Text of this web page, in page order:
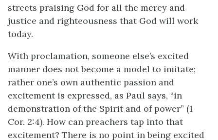
streets praising God for all the mercy and
justice and righteousness that God will work
today.
With proclamation, someone else’s excited
manner does not become a model to imitate;
rather one’s own authentic passion and
excitement is expressed, as Paul says, “in
demonstration of the Spirit and of power” (1
Cor. 2:4). How can preachers tap into that
excitement? There is no point in being excited